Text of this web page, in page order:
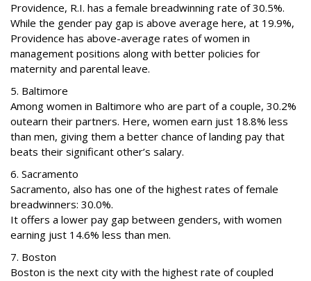
Providence, R.I. has a female breadwinning rate of 30.5%.
While the gender pay gap is above average here, at 19.9%,
Providence has above-average rates of women in
management positions along with better policies for
maternity and parental leave.
5. Baltimore
Among women in Baltimore who are part of a couple, 30.2%
outearn their partners. Here, women earn just 18.8% less
than men, giving them a better chance of landing pay that
beats their significant other’s salary.
6. Sacramento
Sacramento, also has one of the highest rates of female
breadwinners: 30.0%.
It offers a lower pay gap between genders, with women
earning just 14.6% less than men.
7. Boston
Boston is the next city with the highest rate of coupled